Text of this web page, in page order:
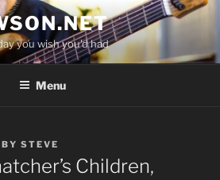
you wish you'd had
Menu
BY STEVE
Children,